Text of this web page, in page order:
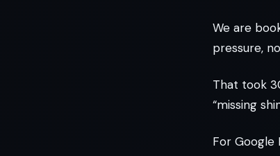
We are
pressure,
That took
“missing
For Google